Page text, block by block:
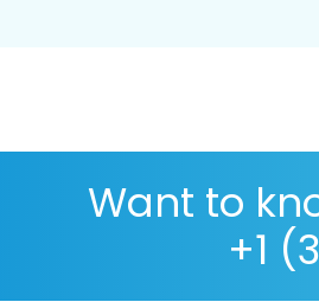
Want to
+1